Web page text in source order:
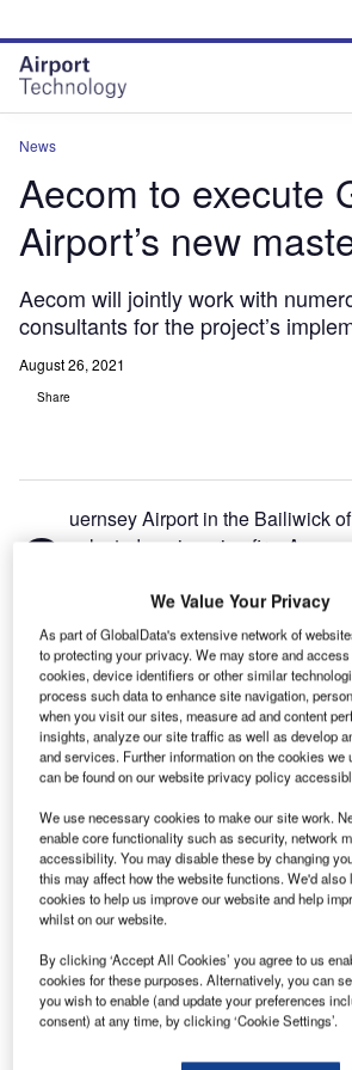
site
menu
page
content
News
Aecom to execute
Airport’s new
Aecom will jointly work with
consultants for the project’s
August 26, 2021
Share
G
uernsey Airport in the Bailiwick
selected engineering firm
priorities and investment over the
According to Aecom, the masterplan
passenger experience while
revenue.
Go deeper with GlobalData
Social Responsibility Trends by
Intelligence
Reports
Thematic Intelligence
We Value Your Privacy
As part of GlobalData's extensive network of
to protecting your privacy. We may store and
cookies, device identifiers or other similar
process such data to enhance site navigation,
when you visit our sites, measure ad and content
insights, analyze our site traffic as well as develop
and services. Further information on the cookies we
can be found on our website privacy policy
We use necessary cookies to make our site work.
enable core functionality such as security, network
accessibility. You may disable these by changing
this may affect how the website functions. We'd also
cookies to help us improve our website and help
whilst on our website.
By clicking ‘Accept All Cookies’ you agree to us
cookies for these purposes. Alternatively, you can
you wish to enable (and update your preferences
consent) at any time, by clicking ‘Cookie Settings’.